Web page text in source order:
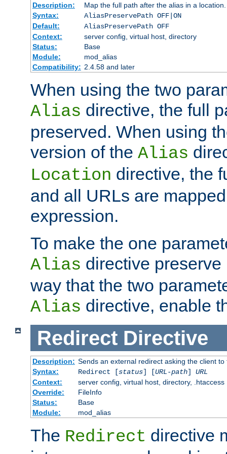
Description:
Map the full path after the alias in a location.
Syntax:
AliasPreservePath OFF|ON
Default:
AliasPreservePath OFF
Context:
server config, virtual host, directory
Status:
Base
Module:
mod_alias
Compatibility: 2.4.58 and later
When using the two
Alias directive, the full
preserved. When using
version of the Alias
Location directive, the
and all URLs are
expression.
To make the one
Alias directive
way that the two
Alias directive, enable
Redirect Directive
Description: Sends an external redirect asking the client
Syntax:
Redirect [status] [URL-path] URL
Context:
server config, virtual host, directory, .htaccess
Override:
FileInfo
Status:
Base
Module:
mod_alias
The Redirect directive